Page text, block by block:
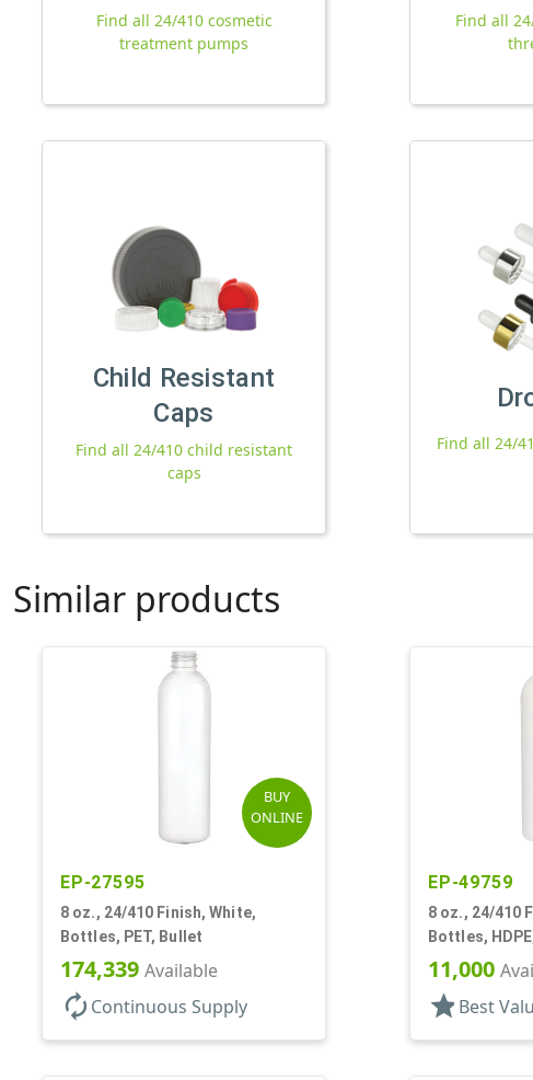
Find all 24/410 cosmetic
treatment pumps
Find all
Child Resistant
Caps
Find all 24/410 child resistant
caps
Find all 24/
Similar products
BUY
ONLINE
EP-27595
8 oz., 24/410 Finish, White,
Bottles, PET, Bullet
174,339 Available
autorenew Continuous Supply
EP-49759
8 oz., 24/410
Bottles,
11,000
star Best